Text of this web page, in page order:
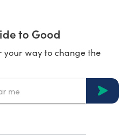
to Good
your way to change the